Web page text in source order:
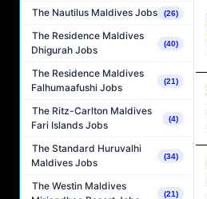
The Nautilus Maldives Jobs (26)
The Residence Maldives
Dhigurah Jobs
(40)
The Residence Maldives
Falhumaafushi Jobs
(21)
The Ritz-Carlton Maldives
Fari Islands Jobs
(4)
The Standard Huruvalhi
Maldives Jobs
(34)
The Westin Maldives
(21)